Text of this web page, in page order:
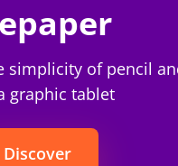
simplicity of pencil
graphic tablet
Discover